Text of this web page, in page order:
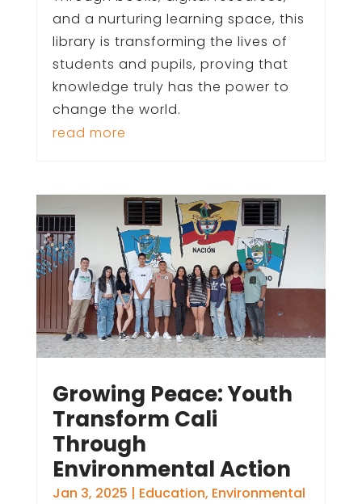
and a nurturing learning space, this
library is transforming the lives of
students and pupils, proving that
knowledge truly has the power to
change the world.
read more
Growing Peace: Youth
Transform Cali
Through
Environmental Action
Jan 3, 2025 | Education, Environmental